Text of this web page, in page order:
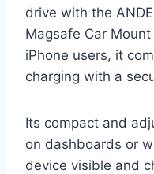
drive with the
Magsafe Car
iPhone users, it
charging with a
Its compact and
on dashboards or
device visible and